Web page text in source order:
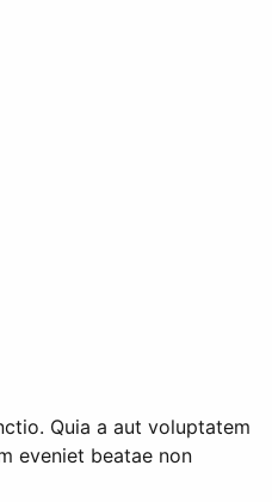
Quia a aut voluptatem
eveniet beatae non